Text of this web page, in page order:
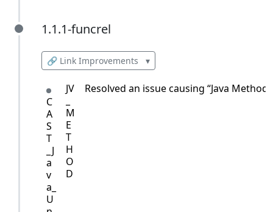
1.1.1-funcrel
1.1.1-funcrel
🔗 Link Improvements ▾
C
A
S
T
_J
a
v
a_
U
JV
M
E
T
H
O
D
Resolved an issue causing “Java